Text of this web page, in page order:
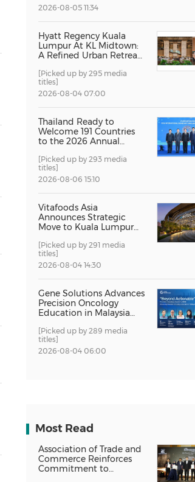
China International
2026-08-05 11:34
Hyatt Regency Kuala
Lumpur At KL Midtown:
A Refined Urban Retreat
Excellence
[Picked up by 295 media
titles]
2026-08-04 07:00
Thailand Ready to
Welcome 191 Countries
to the 2026 Annual
International Monetary
Fund and the World
Bank Group
[Picked up by 293 media
titles]
2026-08-06 15:10
Vitafoods Asia
Announces Strategic
Move to Kuala Lumpur
[Picked up by 291 media
titles]
2026-08-04 14:30
Gene Solutions Advances
Precision Oncology
Education in Malaysia
Actionable'' Academy
[Picked up by 289 media
titles]
2026-08-04 06:00
Most Read
Association of Trade and
Commerce Reinforces
Commitment to